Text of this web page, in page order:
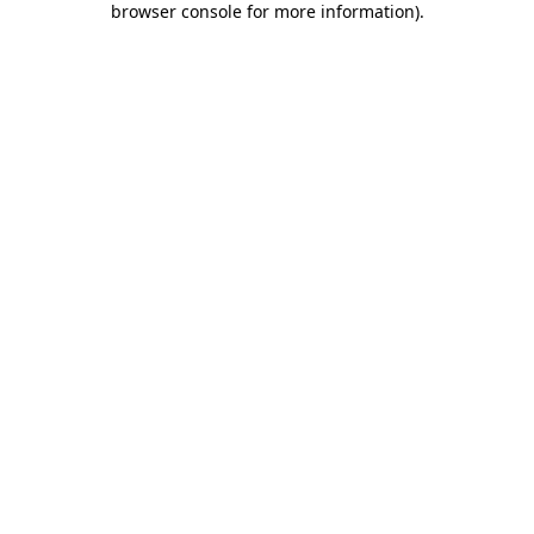
browser console for more information).